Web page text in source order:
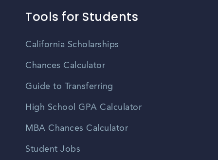
Tools for Students
California Scholarships
Chances Calculator
Guide to Transferring
High School GPA Calculator
MBA Chances Calculator
Student Jobs